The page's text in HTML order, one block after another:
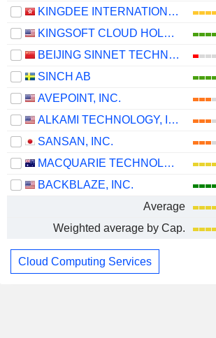
KINGDEE INTERNATIONAL SOFTWARE GROUP COMPANY LIMITED
KINGSOFT CLOUD HOLDINGS LIMITED
BEIJING SINNET TECHNOLOGY CO.,LTD
SINCH AB
AVEPOINT, INC.
ALKAMI TECHNOLOGY, INC.
SANSAN, INC.
MACQUARIE TECHNOLOGY GROUP LIMITED
BACKBLAZE, INC.
Average
Weighted average by Cap.
Cloud Computing Services